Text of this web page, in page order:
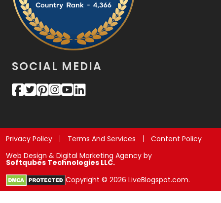
SOCIAL MEDIA
Privacy Policy Terms And Services
Content Policy
Web Design & Digital Marketing Agency by
Softqubes Technologies LLC.
Copyright © 2026 LiveBlogspot.com.